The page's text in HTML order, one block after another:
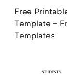
Free
Template –
Templates